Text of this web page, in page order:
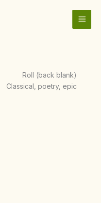
Roll (back blank)
Classical, poetry, epic